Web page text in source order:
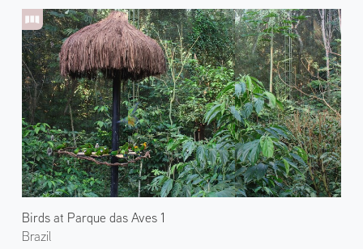
Birds at Parque das Aves 1
Brazil